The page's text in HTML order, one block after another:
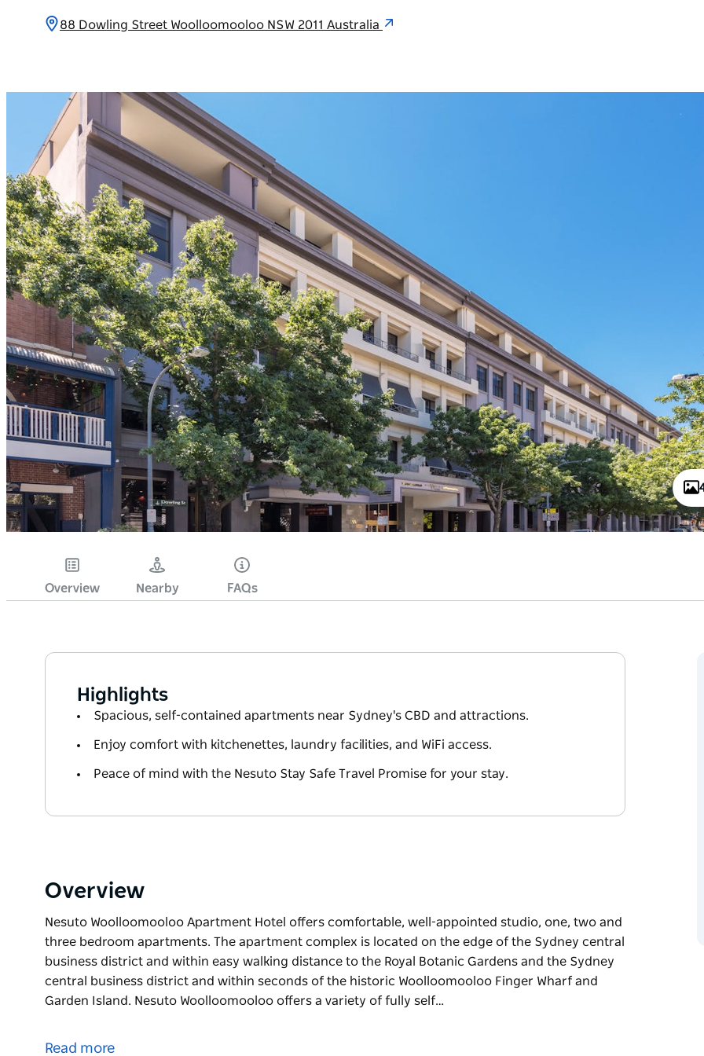
88 Dowling Street Woolloomooloo NSW 2011 Australia
Overview Nearby FAQs
Highlights
Spacious, self-contained apartments near Sydney's CBD and attractions.
Enjoy comfort with kitchenettes, laundry facilities, and WiFi access.
Peace of mind with the Nesuto Stay Safe Travel Promise for your stay.
Overview
Nesuto Woolloomooloo Apartment Hotel offers comfortable, well-appointed studio, one, two and
three bedroom apartments. The apartment complex is located on the edge of the Sydney central
business district and within easy walking distance to the Royal Botanic Gardens and the Sydney
central business district and within seconds of the historic Woolloomooloo Finger Wharf and
Garden Island. Nesuto Woolloomooloo offers a variety of fully self…
three bedroom apartments. The apartment complex is located on the edge of the Sydney central
Read more